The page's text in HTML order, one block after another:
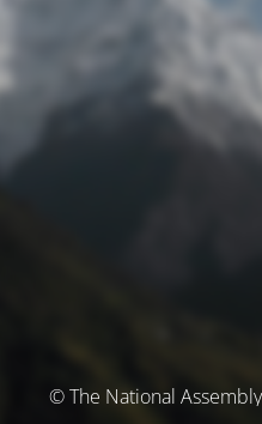
© The National